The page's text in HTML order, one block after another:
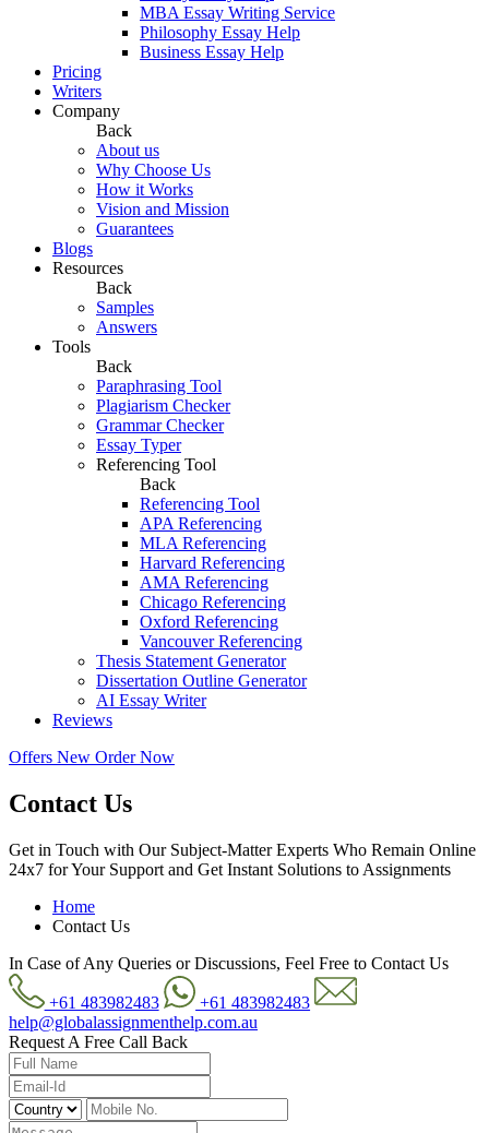
MBA Essay Writing Service
Philosophy Essay Help
Business Essay Help
Pricing
Writers
Company
Back
About us
Why Choose Us
How it Works
Vision and Mission
Guarantees
Blogs
Resources
Back
Samples
Answers
Tools
Back
Paraphrasing Tool
Plagiarism Checker
Grammar Checker
Essay Typer
Referencing Tool
Back
Referencing Tool
APA Referencing
MLA Referencing
Harvard Referencing
AMA Referencing
Chicago Referencing
Oxford Referencing
Vancouver Referencing
Thesis Statement Generator
Dissertation Outline Generator
AI Essay Writer
Reviews
Offers New Order Now
Contact Us
Get in Touch with Our Subject-Matter Experts Who Remain Online
24x7 for Your Support and Get Instant Solutions to Assignments
Home
Contact Us
In Case of Any Queries or Discussions, Feel Free to Contact Us
+61 483982483
+61 483982483
help@globalassignmenthelp.com.au
Request A Free Call Back